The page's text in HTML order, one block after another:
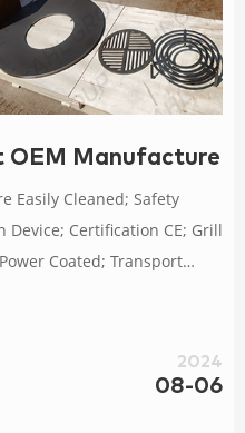
OEM Manufacture
Easily Cleaned; Safety
Device; Certification CE; Grill
Coated; Transport
Packing; Specification
Trademark AHL corten
2024
08-06